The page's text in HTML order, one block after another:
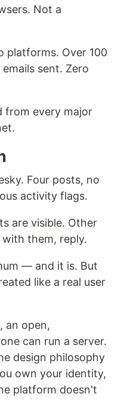
Not a
platforms. Over 100
sent. Zero
from every major
Four posts, no
activity flags.
are visible. Other
with them, reply.
— and it is. But
like a real user
an open,
can run a server.
design philosophy
own your identity,
platform doesn't